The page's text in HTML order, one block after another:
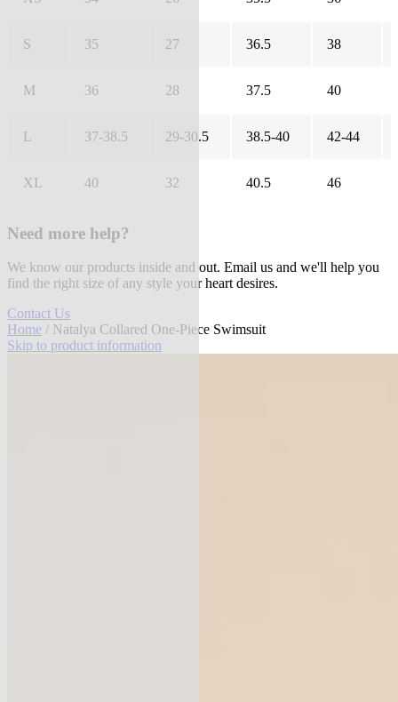
S 35 27 36.5 38
M 36 28 37.5 40
L 37-38.5 29-30.5 38.5-40 42-44
XL 40 32 40.5 46
Need more help?
We know our products inside and out. Email us and we'll help you
find the right size of any style your heart desires.
Contact Us
Home / Natalya Collared One-Piece Swimsuit
Skip to product information